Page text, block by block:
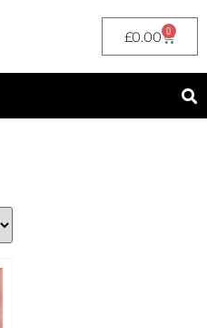
£0.00 0